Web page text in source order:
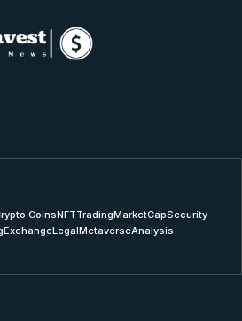
CoinsNFTTradingMarketCapSecurity
ExchangeLegalMetaverseAnalysis